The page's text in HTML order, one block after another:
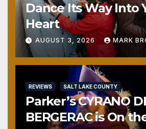
Dance Its Way Into
Heart
AUGUST 3, 2026 MARK
REVIEWS SALT LAKE COUNTY
Parker’s CYRANO
BERGERAC is On